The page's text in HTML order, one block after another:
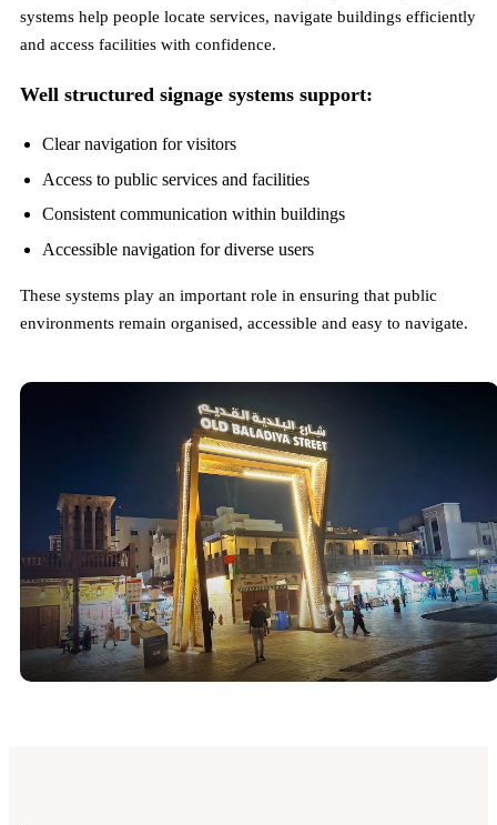
systems help people locate services, navigate buildings efficiently
and access facilities with confidence.
Well structured signage systems support:
Clear navigation for visitors
Access to public services and facilities
Consistent communication within buildings
Accessible navigation for diverse users
These systems play an important role in ensuring that public
environments remain organised, accessible and easy to navigate.